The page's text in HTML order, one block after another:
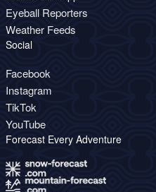
Eyeball Reporters
Weather Feeds
Social
Facebook
Instagram
TikTok
YouTube
Forecast Every Adventure